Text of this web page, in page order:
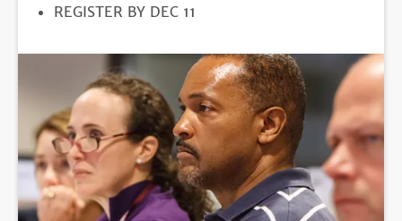
REGISTRATION
REGISTER BY DEC 11